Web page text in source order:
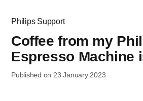
Philips Support
Coffee from my
Espresso Machine
Published on 23 January 2023